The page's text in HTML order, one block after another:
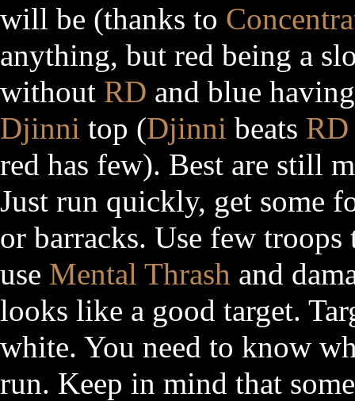
will be (thanks to
anything, but red being a
without RD and blue
Djinni top (Djinni beats RD
red has few). Best are still
Just run quickly, get some
or barracks. Use few
use Mental Thrash and
looks like a good target.
white. You need to know
run. Keep in mind that